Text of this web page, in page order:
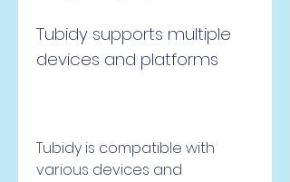
Tubidy supports multiple
devices and platforms
Tubidy is compatible with
various devices and